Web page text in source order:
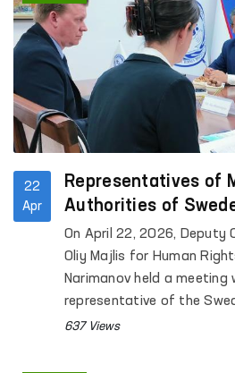
22
Apr
Representatives of
Authorities of
Visited the
On April 22, 2026, Deputy
Oliy Majlis for Human
Narimanov held a meeting
representative of the
and Alex Hemmingsen,
637 Views